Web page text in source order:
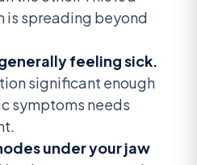
is spreading beyond
feeling sick.
significant enough
symptoms needs
under your jaw